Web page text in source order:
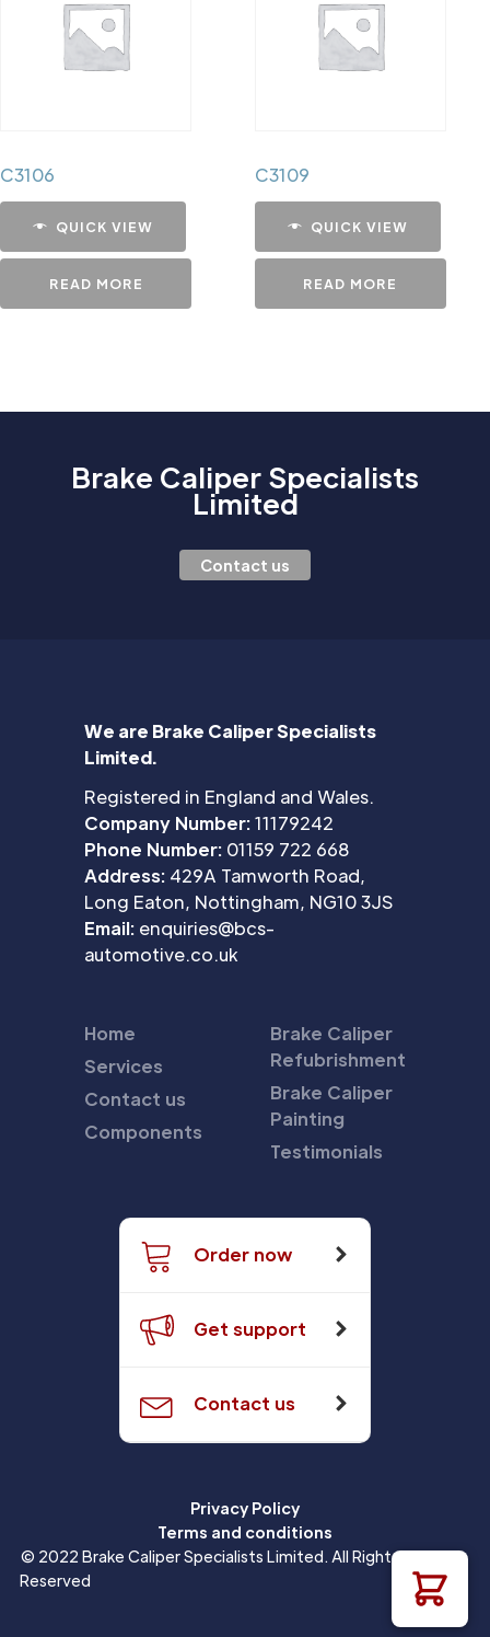
C3106
QUICK VIEW
READ MORE
C3109
QUICK VIEW
READ MORE
Brake Caliper Specialists
Limited
Contact us
We are Brake Caliper Specialists
Limited.
Registered in England and Wales.
Company Number:11179242
Phone Number: 01159 722 668
Address: 429A Tamworth Road,
Long Eaton, Nottingham, NG10 3JS
Email: enquiries@bcs-
automotive.co.uk
Home
Services
Contact us
Components
Brake Caliper
Refubrishment
Brake Caliper
Painting
Testimonials
Order now
Get support
Contact us
Privacy Policy
Terms and conditions
© 2022 Brake Caliper Specialists Limited. All Rights
Reserved